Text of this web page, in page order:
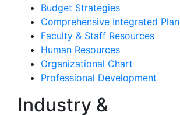
Budget Strategies
Comprehensive Integrated Plan
Faculty & Staff Resources
Human Resources
Organizational Chart
Professional Development
Industry &